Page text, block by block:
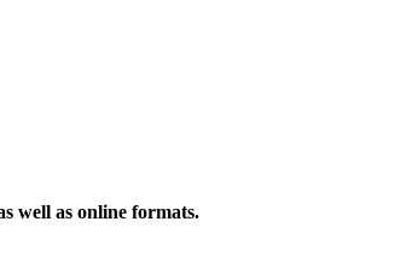
well as online formats.